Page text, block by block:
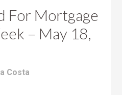
For Mortgage
– May 18,
Costa